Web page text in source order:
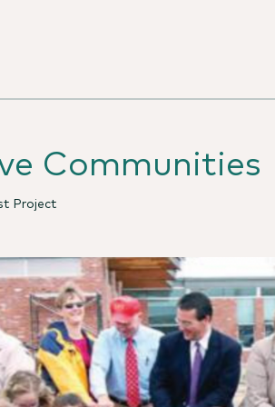
Communities
Project